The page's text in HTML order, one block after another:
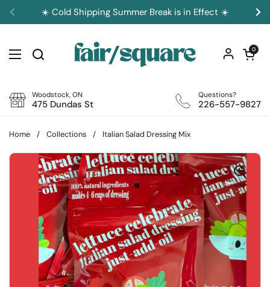
Skip to content
Previous
☀️ Cold Shipping Summer Break is in Effect ☀️
Open menu
Open
0
Woodstock, ON
475 Dundas St
Questions?
226-557-9827
Home / Collections / Italian Salad Dressing Mix